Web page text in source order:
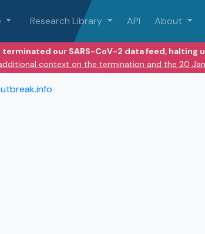
Research Library API About
terminated our SARS-CoV-2 data feed,
context on the termination and the 20